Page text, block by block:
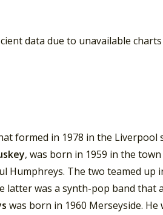
data due to unavailable charts
formed in 1978 in the Liverpool
, was born in 1959 in the
Humphreys. The two teamed up
latter was a synth-pop band that
was born in 1960 Merseyside. He